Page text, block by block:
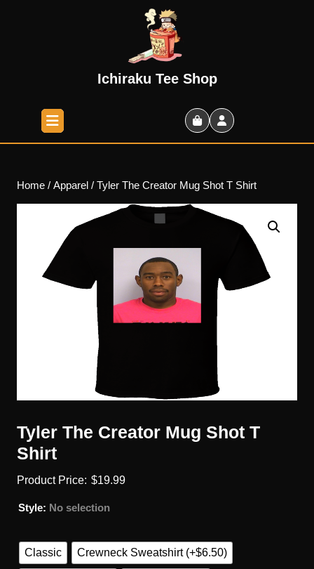
Ichiraku Tee Shop
Open
Button
Home / Apparel / Tyler The Creator Mug Shot T Shirt
Tyler The Creator Mug Shot T
Shirt
$19.99
Style: No selection
Classic Crewneck Sweatshirt (+$6.50)